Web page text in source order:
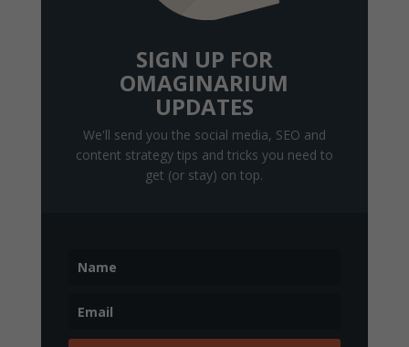
SIGN UP FOR
OMAGINARIUM
UPDATES
We'll send you the social media, SEO and
content strategy tips and tricks you need to
get (or stay) on top.